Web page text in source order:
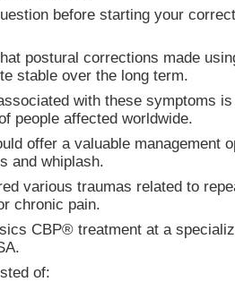
before starting your
postural corrections made
stable over the long term.
with these symptoms is
people affected worldwide.
offer a valuable management
and whiplash.
various traumas related to
chronic pain.
CBP® treatment at a
of: